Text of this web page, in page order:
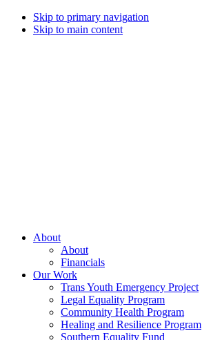
Skip to primary navigation
Skip to main content
Every
About
About
Financials
Our Work
Trans Youth Emergency Project
Legal Equality Program
Community Health Program
Healing and Resilience Program
Southern Equality Fund